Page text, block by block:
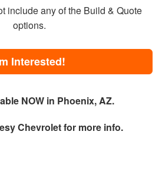
include any of the Build & Quote
options.
Interested!
NOW in Phoenix, AZ.
Chevroletfor more info.